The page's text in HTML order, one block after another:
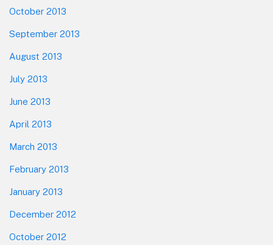
October 2013
September 2013
August 2013
July 2013
June 2013
April 2013
March 2013
February 2013
January 2013
December 2012
October 2012